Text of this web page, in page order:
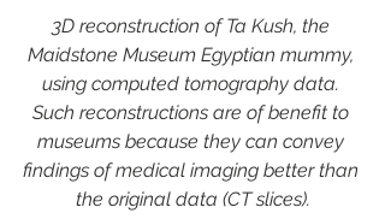
3D reconstruction of Ta Kush, the
Maidstone Museum Egyptian mummy,
using computed tomography data.
Such reconstructions are of benefit to
museums because they can convey
findings of medical imaging better than
the original data (CT slices).